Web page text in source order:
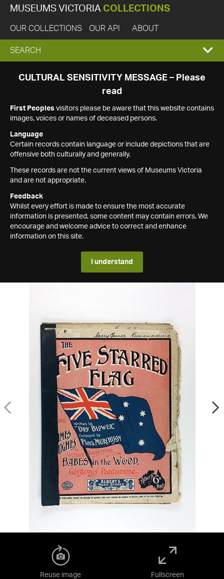
MUSEUMS VICTORIA COLLECTIONS
OUR COLLECTIONS OUR API ABOUT
EXPAND
SEARCH
SEARCH
CULTURAL SENSITIVITY MESSAGE – Please
read
First Peoples visitors please be aware that this website contains
images, voices or names of deceased persons.
Language
Certain records contain language or include depictions that are
offensive both culturally and generally.
These records are not the current views of Museums Victoria
and are not appropriate.
Feedback
Whilst every effort is made to ensure the most accurate
information is presented, some content may contain errors. We
encourage and welcome advice to correct and enhance
information on this site.
I understand
Reuse image Fullscreen